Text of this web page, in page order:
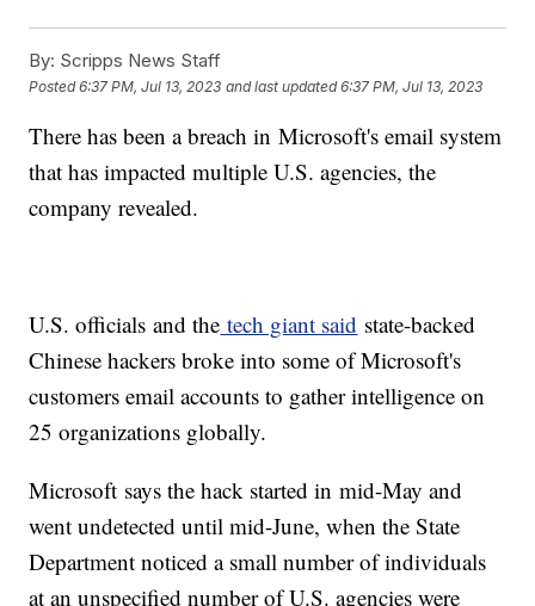
By: Scripps News Staff
Posted6:37 PM, Jul 13, 2023 and last updated 6:37 PM, Jul 13, 2023
There has been a breach in Microsoft's email system
that has impacted multiple U.S. agencies, the
company revealed.
U.S. officials and the tech giant said state-backed
Chinese hackers broke into some of Microsoft's
customers email accounts to gather intelligence on
25 organizations globally.
Microsoft says the hack started in mid-May and
went undetected until mid-June, when the State
Department noticed a small number of individuals
at an unspecified number of U.S. agencies were